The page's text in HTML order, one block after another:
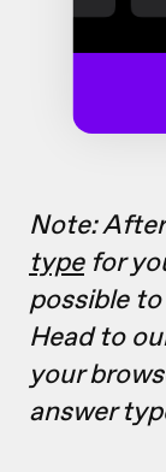
Note:
typefor
possible
Head to
your
answer